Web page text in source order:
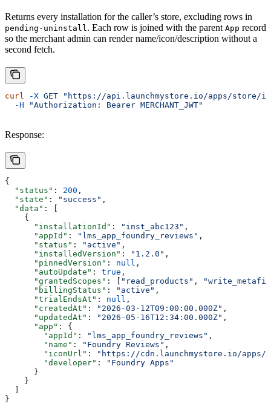
Returns every installation for the caller’s store, excluding rows in
pending-uninstall. Each row is joined with the parent App record
so the merchant admin can render name/icon/description without a
second fetch.
curl -X GET "https://api.launchmystore.io/apps/store/
  -H
"Authorization: Bearer MERCHANT_JWT"
Response:
{
  "status"
: 200 ,
  "state"
: "success" ,
  "data"
: [
    {
      "installationId"
: "inst_abc123" ,
      "appId"
: "lms_app_foundry_reviews" ,
      "status"
: "active" ,
      "installedVersion"
: "1.2.0" ,
      "pinnedVersion"
: null ,
      "autoUpdate"
: true ,
      "grantedScopes"
: [ "read_products" ,
      "billingStatus"
: "active" ,
      "trialEndsAt"
: null ,
      "createdAt"
: "2026-03-12T09:00:00.000Z" ,
      "updatedAt"
: "2026-05-16T12:34:00.000Z" ,
      "app"
: {
        "appId"
: "lms_app_foundry_reviews" ,
        "name"
: "Foundry Reviews" ,
        "iconUrl"
:
"https://cdn.launchmystore.io/apps/
        "developer"
:
"Foundry Apps"
      }
    }
}